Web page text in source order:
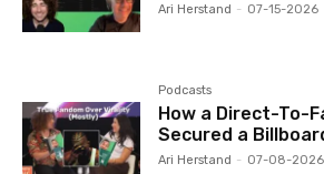
Ari Herstand - 07-15-2026
Podcasts
How a Direct-To-
Secured a
Ari Herstand - 07-08-2026